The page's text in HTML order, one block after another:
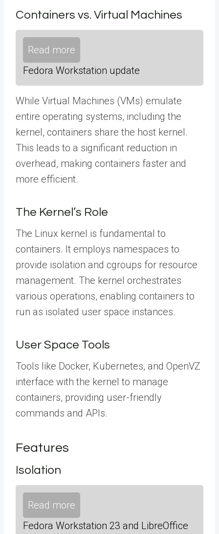
Containers vs. Virtual Machines
Read more
Fedora Workstation update
While Virtual Machines (VMs) emulate
entire operating systems, including the
kernel, containers share the host kernel.
This leads to a significant reduction in
overhead, making containers faster and
more efficient.
The Kernel’s Role
The Linux kernel is fundamental to
containers. It employs namespaces to
provide isolation and cgroups for resource
management. The kernel orchestrates
various operations, enabling containers to
run as isolated user space instances.
User Space Tools
Tools like Docker, Kubernetes, and OpenVZ
interface with the kernel to manage
containers, providing user-friendly
commands and APIs.
Features
Isolation
Read more
Fedora Workstation 23 and LibreOffice